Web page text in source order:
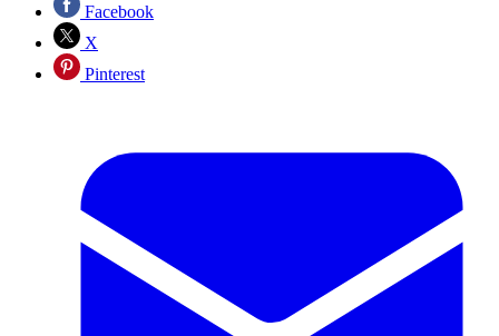
Facebook
X
Pinterest